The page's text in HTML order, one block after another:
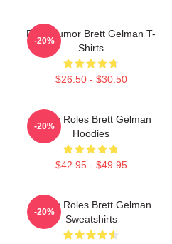
Dark Humor Brett Gelman T-
Shirts
$26.50 - $30.50
-20%
Quirky Roles Brett Gelman
Hoodies
$42.95 - $49.95
-20%
Quirky Roles Brett Gelman
Sweatshirts
-20%